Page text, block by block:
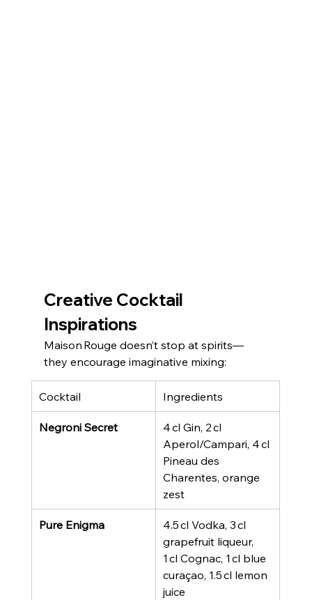
Creative Cocktail
Inspirations
Maison Rouge doesn’t stop at spirits—
they encourage imaginative mixing:
Cocktail Ingredients
Negroni Secret
4 cl Gin, 2 cl
Aperol/Campari, 4 cl
Pineau des
Charentes, orange
zest
Pure Enigma
4.5 cl Vodka, 3 cl
grapefruit liqueur,
1 cl Cognac, 1 cl blue
curaçao, 1.5 cl lemon
juice